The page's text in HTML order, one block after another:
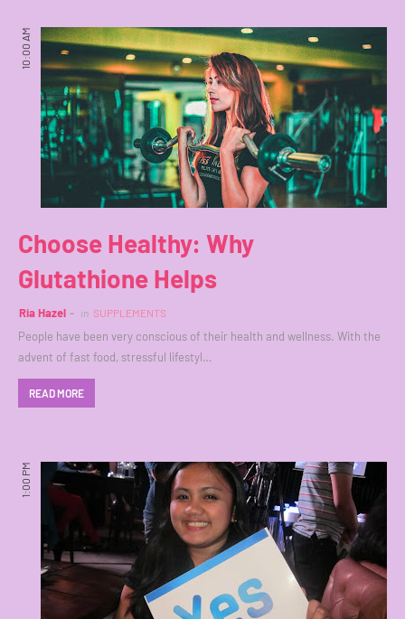
10:00 AM
Choose Healthy: Why
Glutathione Helps
Ria Hazel in SUPPLEMENTS
People have been very conscious of their health and wellness. With the
advent of fast food, stressful lifestyl…
READ MORE
1:00 PM